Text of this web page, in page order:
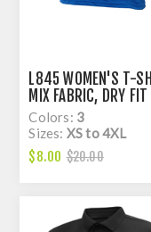
L845 WOMEN'S T-
MIX FABRIC, DRY FIT
Colors: 3
Sizes: XS to 4XL
$8.00 $20.00